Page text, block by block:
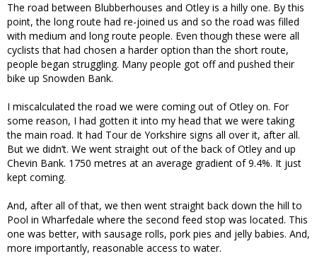
The road between Blubberhouses and Otley is a hilly one. By this
point, the long route had re-joined us and so the road was filled
with medium and long route people. Even though these were all
cyclists that had chosen a harder option than the short route,
people began struggling. Many people got off and pushed their
bike up Snowden Bank.
I miscalculated the road we were coming out of Otley on. For
some reason, I had gotten it into my head that we were taking
the main road. It had Tour de Yorkshire signs all over it, after all.
But we didn’t. We went straight out of the back of Otley and up
Chevin Bank. 1750 metres at an average gradient of 9.4%. It just
kept coming.
And, after all of that, we then went straight back down the hill to
Pool in Wharfedale where the second feed stop was located. This
one was better, with sausage rolls, pork pies and jelly babies. And,
more importantly, reasonable access to water.